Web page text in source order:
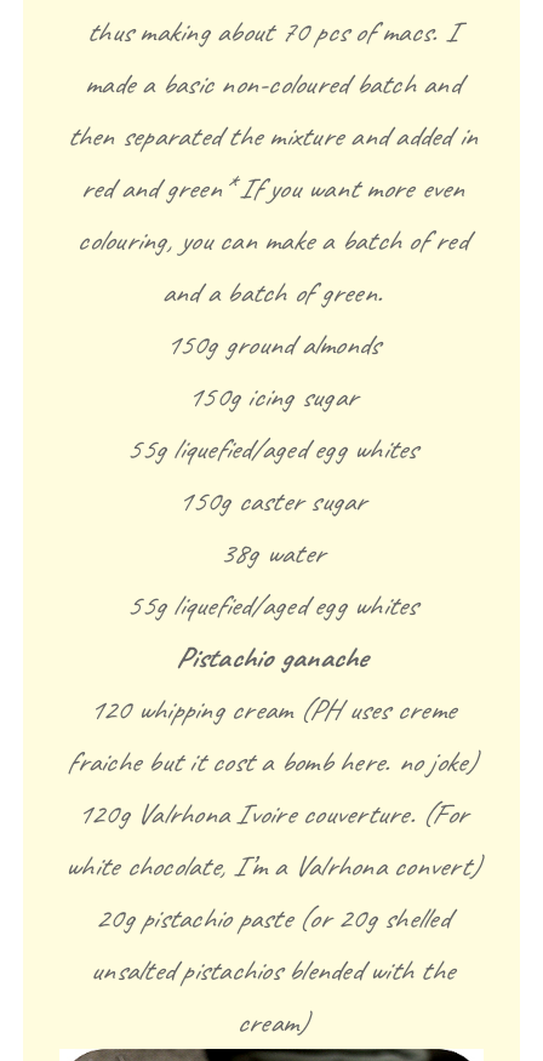
thus making about 70 pcs of macs. I
made a basic non-coloured batch and
then separated the mixture and added in
red and green* If you want more even
colouring, you can make a batch of red
and a batch of green.
150g ground almonds
150g icing sugar
55g liquefied/aged egg whites
150g caster sugar
38g water
55g liquefied/aged egg whites
Pistachio ganache
120 whipping cream (PH uses creme
fraiche but it cost a bomb here. no joke)
120g Valrhona Ivoire couverture. (For
white chocolate, I’m a Valrhona convert)
20g pistachio paste (or 20g shelled
unsalted pistachios blended with the
cream)